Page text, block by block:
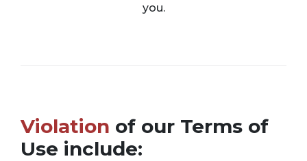
you.
Violation of our Terms of
Use include: